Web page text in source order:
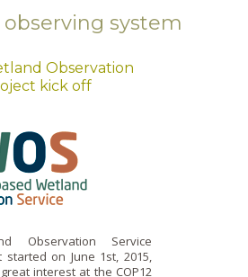
observing system
Observation
kick off
Observation Service
started on June 1st, 2015,
interest at the COP12